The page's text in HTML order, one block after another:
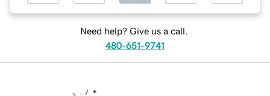
Need help? Give us a call.
480-651-9741